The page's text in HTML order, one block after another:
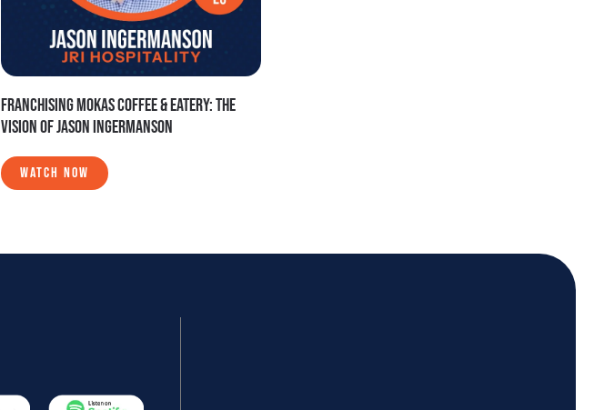
FRANCHISING MOKAS COFFEE & EATERY: THE
VISION OF JASON INGERMANSON
WATCH NOW